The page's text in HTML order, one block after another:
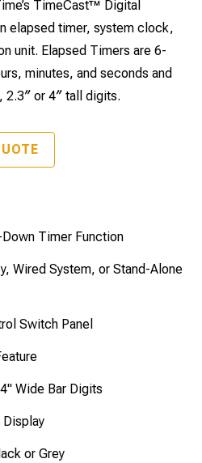
TimeCast™ Digital
elapsed timer, system clock,
unit. Elapsed Timers are 6-
minutes, and seconds and
2.3″ or 4″ tall digits.
Timer Function
Wired System, or Stand-Alone
Switch Panel
Wide Bar Digits
Display
or Grey